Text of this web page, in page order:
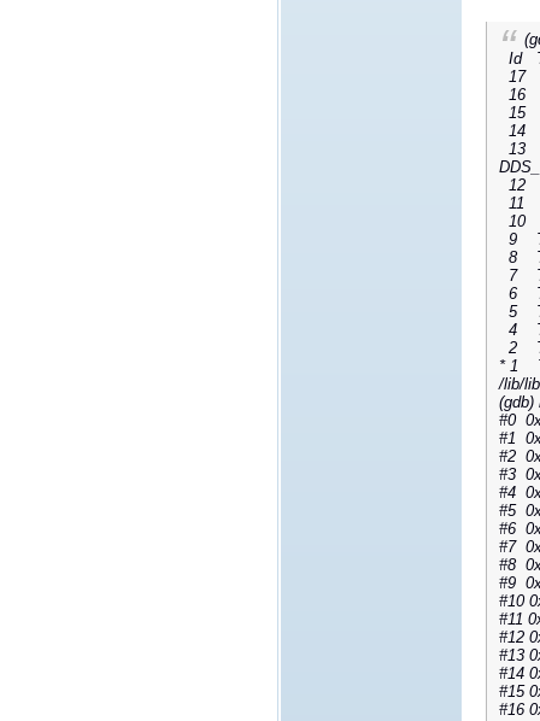
Id
17
16
15
14
13
12
11
10
9
8
7
6
5
4
2
* 1
/lib/
(gdb)
#0
#1
#2
#3
#4
#5
#6
#7
#8
#9
#10
#11
#12
#13
#14
#15
#16